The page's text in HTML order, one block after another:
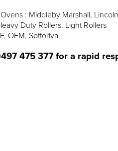
: Middleby Marshall,
Duty Rollers, Light Rollers
OEM, Sottoriva
475 377 for a rapid